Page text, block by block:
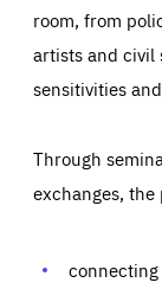
room, from
artists and civil
sensitivities
Through
exchanges, the
connecting
Those